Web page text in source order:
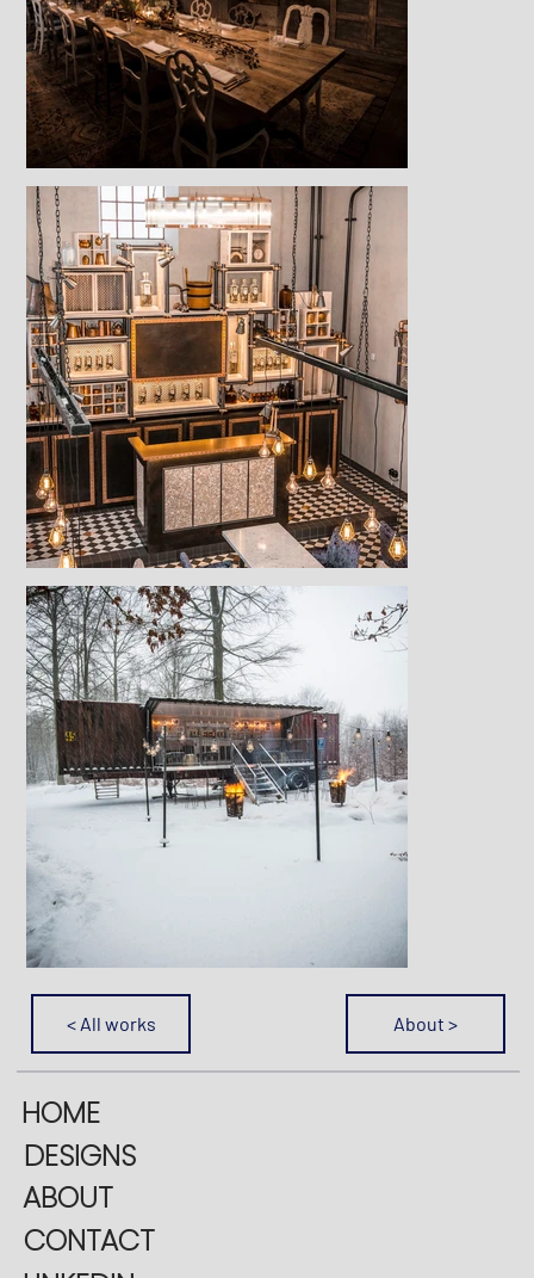
< All works About >
HOME
DESIGNS
ABOUT
CONTACT